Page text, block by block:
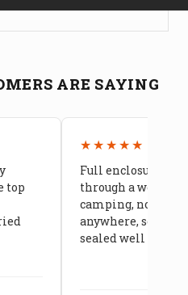
ARE SAYING
top
★★★★★
Full enclosure
through a week of
camping, no leaks
anywhere, seams
sealed well